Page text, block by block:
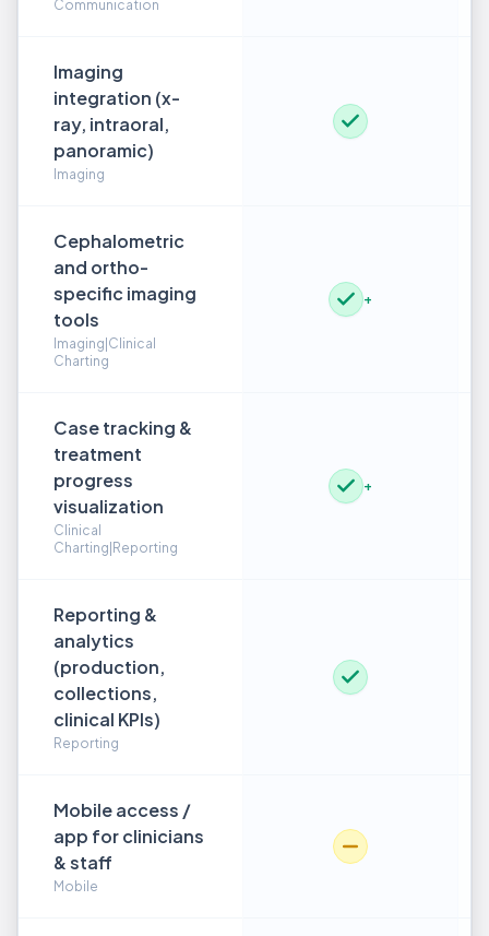
Communication
Imaging
integration (x-
ray, intraoral,
panoramic)
Imaging
Cephalometric
and ortho-
specific imaging
tools
Imaging|Clinical
Charting
+
Case tracking &
treatment
progress
visualization
Clinical
Charting|Reporting
+
Reporting &
analytics
(production,
collections,
clinical KPIs)
Reporting
Mobile access /
app for clinicians
& staff
Mobile